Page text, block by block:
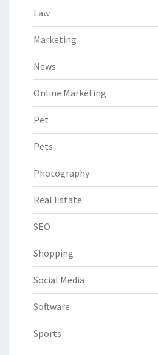
Law
Marketing
News
Online Marketing
Pet
Pets
Photography
Real Estate
SEO
Shopping
Social Media
Software
Sports